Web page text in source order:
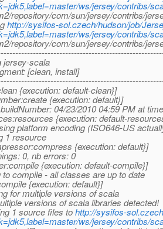
ws/jersey/contribs/
repository/com/sun/jersey/contribs/
http://sysifos-sol.czech/hudson/job/
ws/jersey/contribs/
repository/com/sun/jersey/contribs/
jersey-scala
[clean, install]
{execution: default-clean}]
{execution: default}]
04/23/2010 04:59 PM at
{execution: default-
platform encoding (ISO646-US
1 resource
{execution: default}]
0, nb errors: 0
{execution: default-compile}]
compile - all classes are up to date
{execution: default}]
for multiple versions of scala
versions of scala libraries detected!
1 source files tohttp://sysifos-
ws/jersey/contribs/